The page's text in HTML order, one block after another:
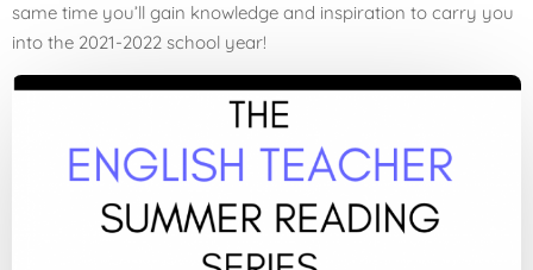
same time you’ll gain knowledge and inspiration to carry you
into the 2021-2022 school year!